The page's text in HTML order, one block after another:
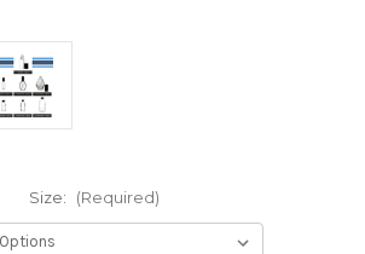
Size: (Required)